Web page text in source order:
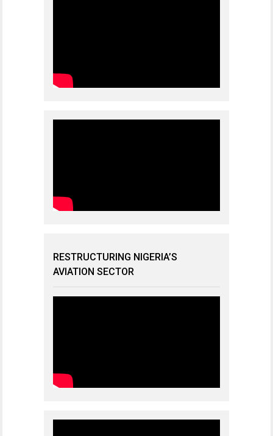
RESTRUCTURING NIGERIA’S
AVIATION SECTOR